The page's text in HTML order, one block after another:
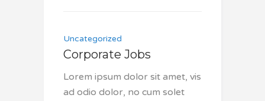
Uncategorized
Corporate Jobs
Lorem ipsum dolor sit amet, vis
ad odio dolor, no cum solet